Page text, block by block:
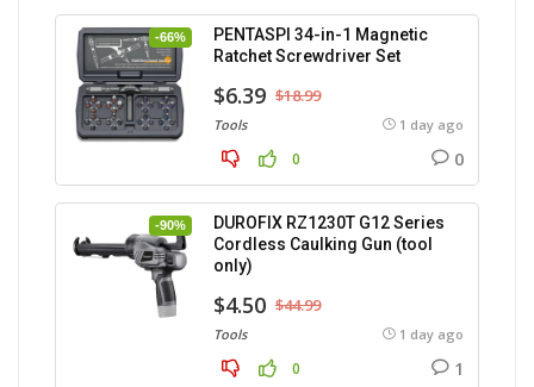
-66%
PENTASPI 34-in-1 Magnetic
Ratchet Screwdriver Set
$6.39 $18.99
Tools 1 day ago
0 0
-90%
DUROFIX RZ1230T G12 Series
Cordless Caulking Gun (tool
only)
$4.50 $44.99
Tools 1 day ago
0 1